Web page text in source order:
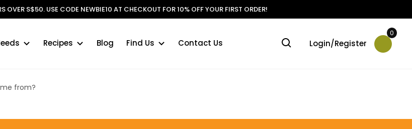
OVER S$50. USE CODE NEWBIE10 AT CHECKOUT FOR 10% OFF YOUR FIRST ORDER!
Recipes Blog Find Us Contact Us Login/Register
0
from?